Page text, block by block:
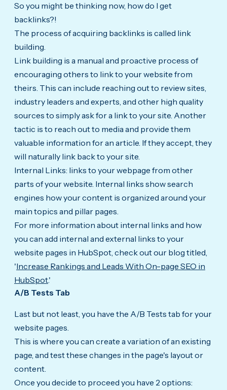
So you might be thinking now, how do I get
backlinks?!
The process of acquiring backlinks is called link
building.
Link building is a manual and proactive process of
encouraging others to link to your website from
theirs. This can include reaching out to review sites,
industry leaders and experts, and other high quality
sources to simply ask for a link to your site. Another
tactic is to reach out to media and provide them
valuable information for an article. If they accept, they
will naturally link back to your site.
Internal Links: links to your webpage from other
parts of your website. Internal links show search
engines how your content is organized around your
main topics and pillar pages.
For more information about internal links and how
you can add internal and external links to your
website pages in HubSpot, check out our blog titled,
'Increase Rankings and Leads With On-page SEO in
HubSpot.'
A/B Tests Tab
Last but not least, you have the A/B Tests tab for your
website pages.
This is where you can create a variation of an existing
page, and test these changes in the page's layout or
content.
Once you decide to proceed you have 2 options: